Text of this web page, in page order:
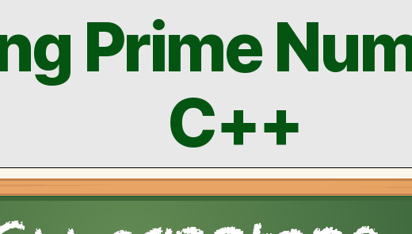
Prime
C++